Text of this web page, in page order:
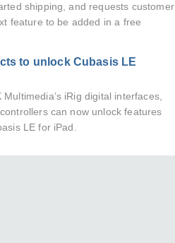
shipping, and requests customer
feature to be added in a free
to unlock Cubasis LE
iRig digital interfaces,
can now unlock features
LE for iPad.